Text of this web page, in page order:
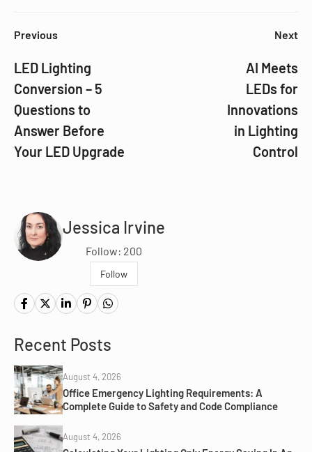
Previous
LED Lighting
Conversion – 5
Questions to
Answer Before
Your LED Upgrade
Next
AI Meets
LEDs for
Innovations
in Lighting
Control
Jessica Irvine
Follow: 200
Follow
Recent Posts
August 4, 2026
Office Emergency Lighting Requirements: A
Complete Guide to Safety and Code Compliance
August 4, 2026